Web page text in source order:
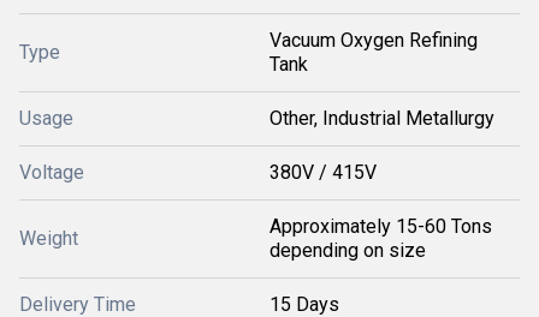
Type
Vacuum Oxygen Refining
Tank
Usage Other, Industrial Metallurgy
Voltage 380V / 415V
Weight
Approximately 15-60 Tons
depending on size
Delivery Time 15 Days